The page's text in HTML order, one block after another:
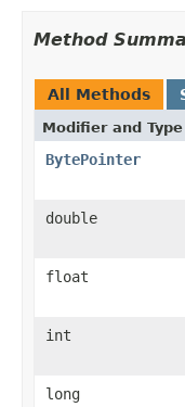
Method
All Methods
Modifier and Type
BytePointer
double
float
int
long